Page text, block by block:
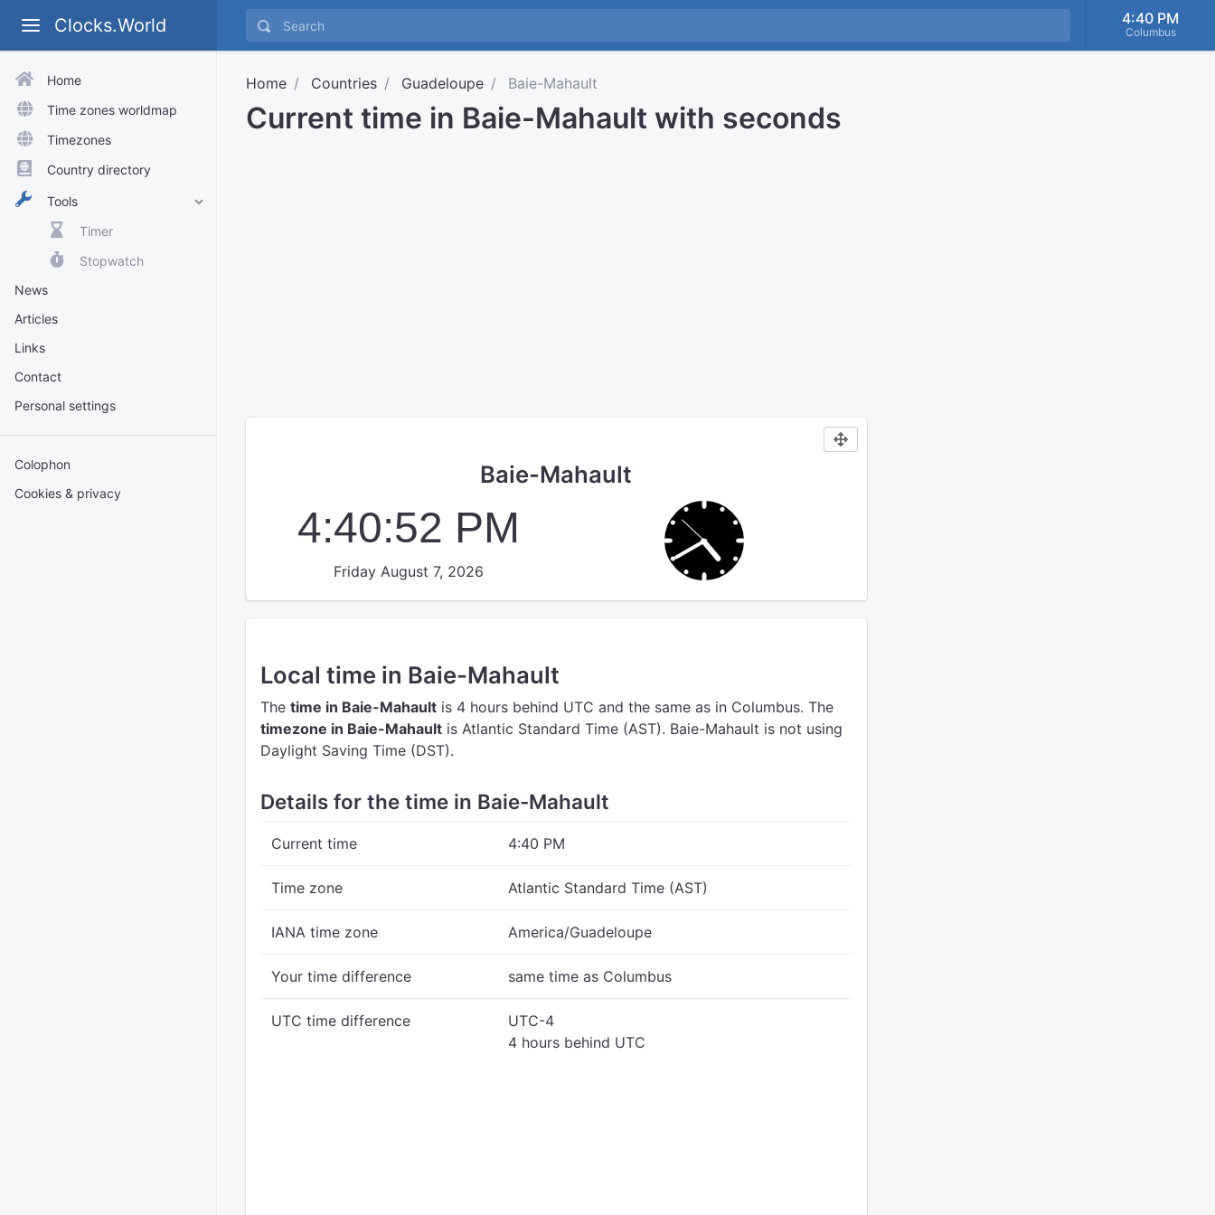
Clocks.World 4:40 PM
Columbus
Home
Time zones worldmap
Timezones
Country directory
Tools
Timer
Stopwatch
News
Articles
Links
Contact
Personal settings
Colophon
Cookies & privacy
Home Countries Guadeloupe Baie-Mahault
Current time in Baie-Mahault with seconds
Baie-Mahault
4:40:52 PM
Friday August 7, 2026
Local time in Baie-Mahault
The time in Baie-Mahault is 4 hours behind UTC and the same as in Columbus. The
timezone in Baie-Mahault is Atlantic Standard Time (AST). Baie-Mahault is not using
Daylight Saving Time (DST).
Details for the time in Baie-Mahault
Current time 4:40 PM
Time zone Atlantic Standard Time (AST)
IANA time zone America/Guadeloupe
Your time difference same time as Columbus
UTC time difference
UTC-4
4 hours behind UTC